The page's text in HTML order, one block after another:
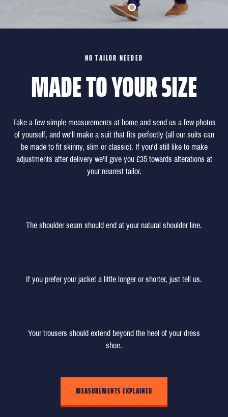
NO TAILOR NEEDED
MADE TO YOUR SIZE
Take a few simple measurements at home and send us a few photos
of yourself, and we'll make a suit that fits perfectly (all our suits can
be made to fit skinny, slim or classic). If you'd still like to make
adjustments after delivery we'll give you £35 towards alterations at
your nearest tailor.
The shoulder seam should end at your natural shoulder line.
If you prefer your jacket a little longer or shorter, just tell us.
Your trousers should extend beyond the heel of your dress
shoe.
MEASUREMENTS EXPLAINED